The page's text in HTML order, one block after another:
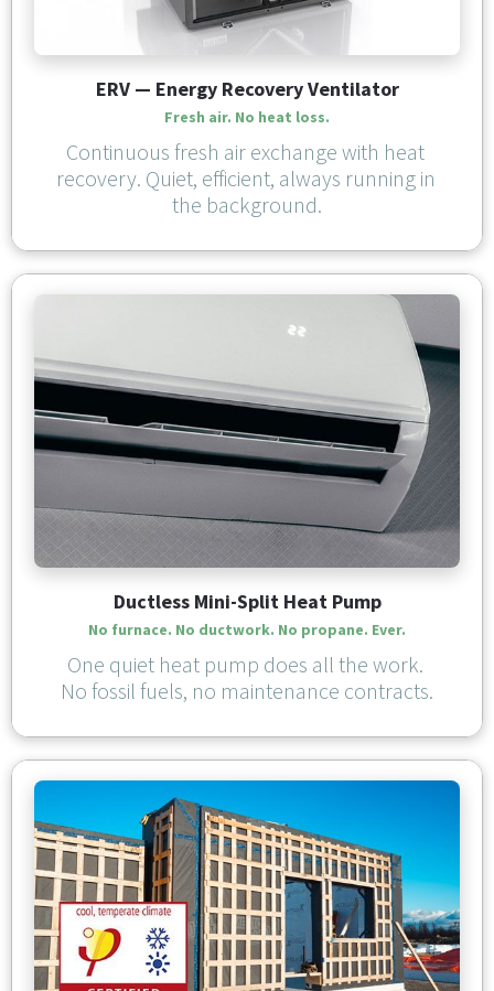
ERV — Energy Recovery Ventilator
Fresh air. No heat loss.
Continuous fresh air exchange with heat
recovery. Quiet, efficient, always running in
the background.
Ductless Mini-Split Heat Pump
No furnace. No ductwork. No propane. Ever.
One quiet heat pump does all the work.
No fossil fuels, no maintenance contracts.